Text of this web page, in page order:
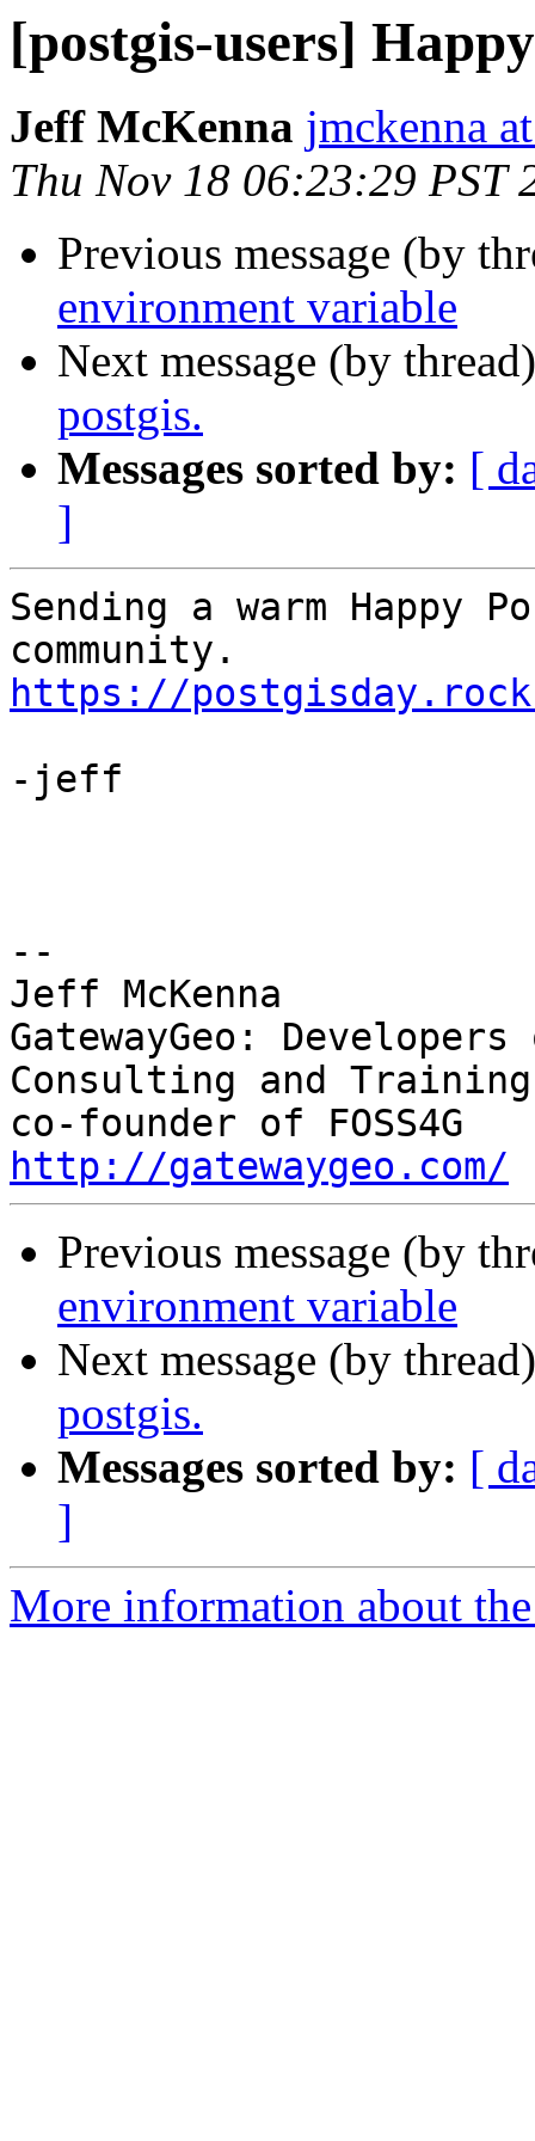
[postgis-users]
Jeff McKenna jmckenna
Thu Nov 18 06:23:29 PST
Previous message (by
environment variable
Next message (by
postgis.
Messages sorted by: [
]
Sending a warm Happy
https://
-jeff
--
Jeff McKenna
GatewayGeo: Developers
Consulting and Training
http://gatewaygeo.com/
Previous message (by
environment variable
Next message (by
postgis.
Messages sorted by: [
]
More information about